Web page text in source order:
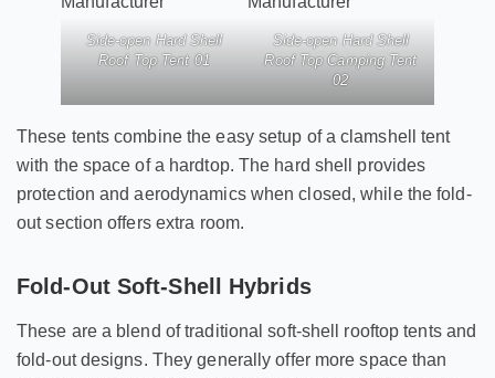
Side-open Hard Shell
Roof Top Tent 01
Side-open Hard Shell
Roof Top Camping Tent
02
These tents combine the easy setup of a clamshell tent
with the space of a hardtop. The hard shell provides
protection and aerodynamics when closed, while the fold-
out section offers extra room.
Fold-Out Soft-Shell Hybrids
These are a blend of traditional soft-shell rooftop tents and
fold-out designs. They generally offer more space than